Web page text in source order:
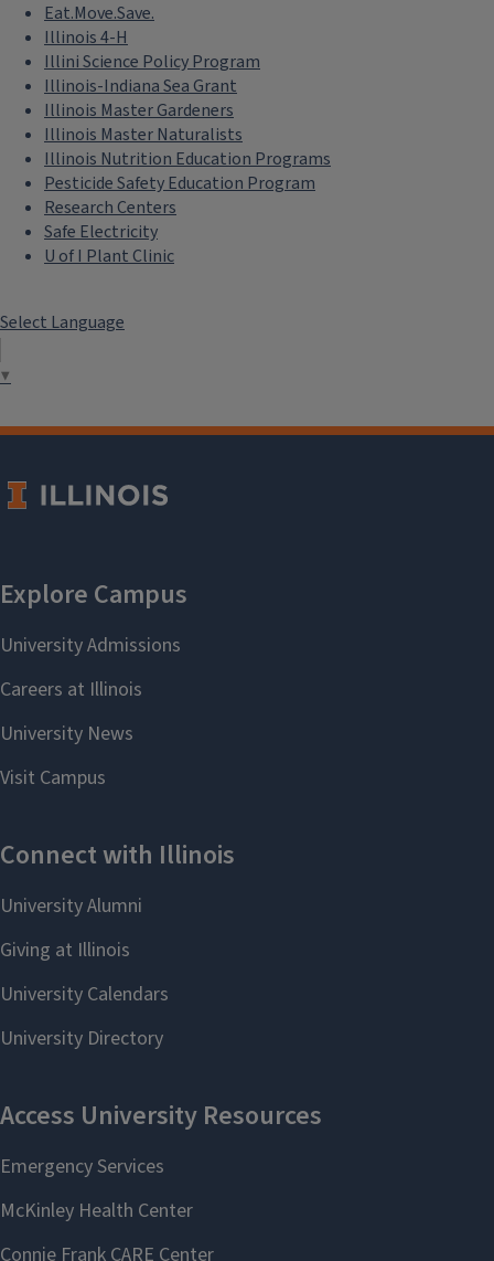
Eat.Move.Save.
Illinois 4-H
Illini Science Policy Program
Illinois-Indiana Sea Grant
Illinois Master Gardeners
Illinois Master Naturalists
Illinois Nutrition Education Programs
Pesticide Safety Education Program
Research Centers
Safe Electricity
U of I Plant Clinic
Select Language
▼